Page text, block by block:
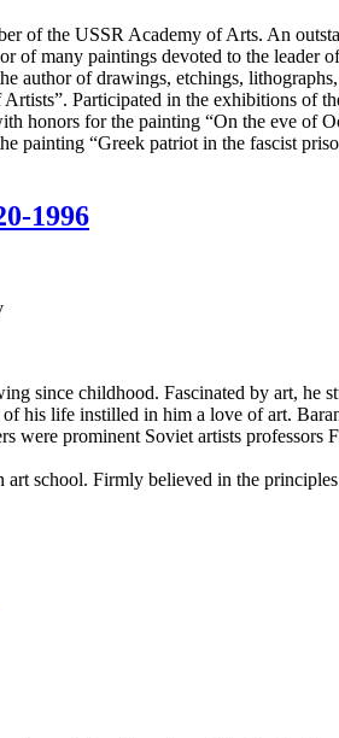
of the USSR Academy of Arts. An
of many paintings devoted to the
author of drawings, etchings,
Participated in the exhibitions of
honors for the painting “On the eve of
painting “Greek patriot in the fascist
1996
since childhood. Fascinated by art, he
his life instilled in him a love of art.
were prominent Soviet artists
school. Firmly believed in the